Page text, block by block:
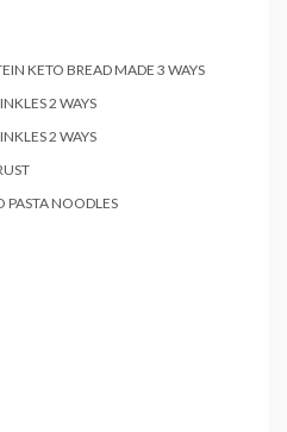
KETO BREAD MADE 3 WAYS
2 WAYS
2 WAYS
PASTA NOODLES